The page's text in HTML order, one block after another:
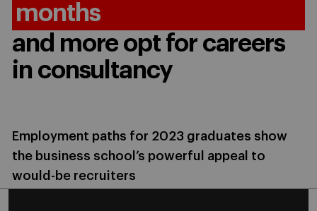
months
and more opt for careers
in consultancy
Employment paths for 2023 graduates show
the business school’s powerful appeal to
would-be recruiters